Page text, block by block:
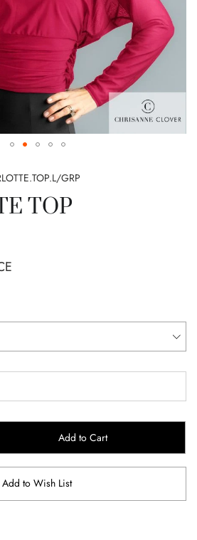
GRP
TOP
Add to Cart
Add to Wish List